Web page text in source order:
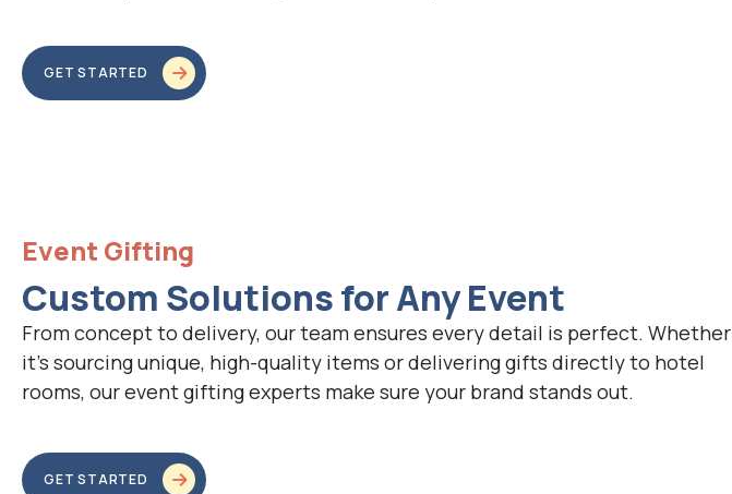
GET STARTED
Event Gifting
Custom Solutions for Any Event
From concept to delivery, our team ensures every detail is perfect. Whether
it’s sourcing unique, high-quality items or delivering gifts directly to hotel
rooms, our event gifting experts make sure your brand stands out.
GET STARTED